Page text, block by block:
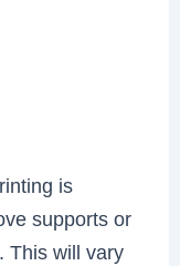
is
supports or
This will vary